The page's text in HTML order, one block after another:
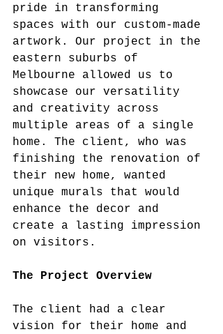
pride in transforming
spaces with our custom-made
artwork. Our project in the
eastern suburbs of
Melbourne allowed us to
showcase our versatility
and creativity across
multiple areas of a single
home. The client, who was
finishing the renovation of
their new home, wanted
unique murals that would
enhance the decor and
create a lasting impression
on visitors.
The Project Overview
The client had a clear
vision for their home and